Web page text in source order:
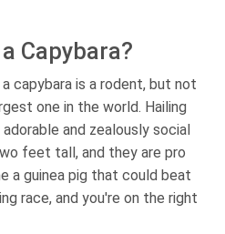
Capybara?
capybara is a rodent, but not
one in the world. Hailing
and zealously social
feet tall, and they are pro
a guinea pig that could beat
race, and you're on the right